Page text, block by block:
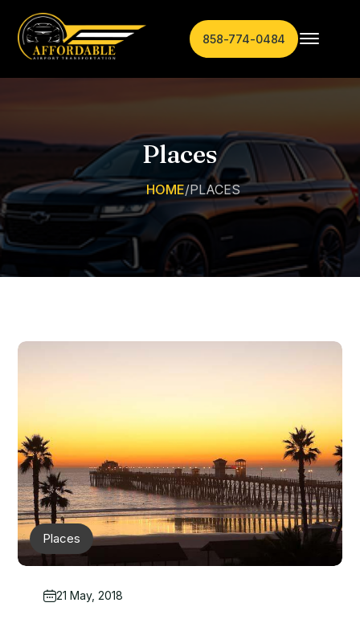
858-774-0484
Places
HOME/PLACES
Places
21 May, 2018